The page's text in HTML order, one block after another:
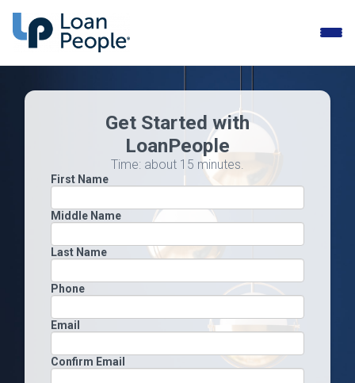
Toggle
Get Started with
LoanPeople
Time: about 15 minutes.
First Name
Middle Name
Last Name
Phone
Email
Confirm Email